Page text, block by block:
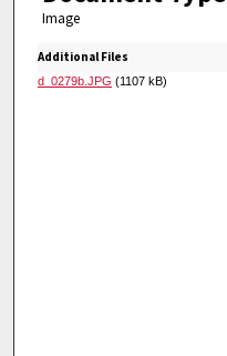
Image
Additional Files
d_0279b.JPG (1107 kB)